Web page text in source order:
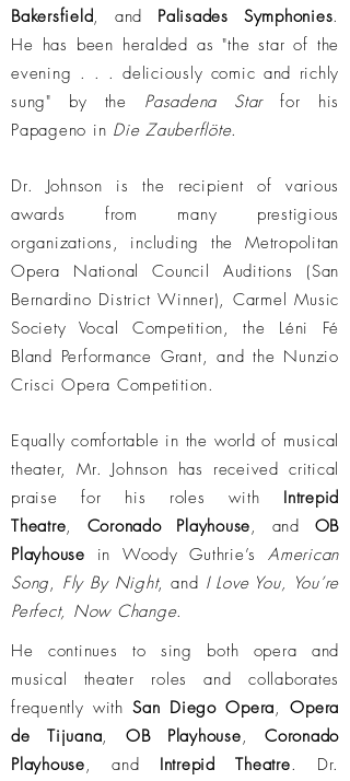
Bakersfield, and Palisades Symphonies.
He has been heralded as "the star of the
evening . . . deliciously comic and richly
sung" by the Pasadena Starfor his
Papageno in Die Zauberflöte.
Dr. Johnson is the recipient of various
awards from many prestigious
organizations, including the Metropolitan
Opera National Council Auditions (San
Bernardino District Winner), Carmel Music
Society Vocal Competition, the Léni Fé
Bland Performance Grant, and the Nunzio
Crisci Opera Competition.
Equally comfortable in the world of musical
theater, Mr. Johnson has received critical
praise for his roles with Intrepid
Theatre, Coronado Playhouse, and OB
Playhouse in Woody Guthrie’s American
Song, Fly By Night, and I Love You, You’re
Perfect, Now Change.
He continues to sing both opera and
musical theater roles and collaborates
frequently withSan Diego Opera,Opera
de Tijuana, OB Playhouse, Coronado
Playhouse, and Intrepid Theatre. Dr.